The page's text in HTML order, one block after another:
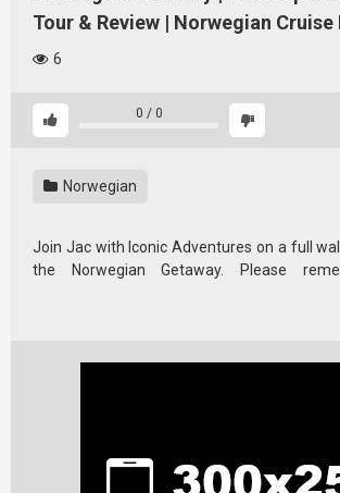
Tour & Review | Norwegian Cruise
6
0 / 0
Norwegian
Join Jac with Iconic Adventures on a full
the Norwegian Getaway. Please